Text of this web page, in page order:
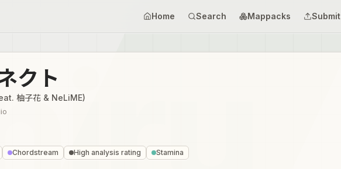
Home Search Mappacks Submit
クト
柚子花 & NeLiME)
Chordstream High analysis rating Stamina